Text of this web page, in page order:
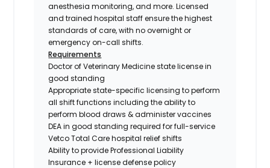
anesthesia monitoring, and more. Licensed
and trained hospital staff ensure the highest
standards of care, with no overnight or
emergency on-call shifts.
Requirements
Doctor of Veterinary Medicine state license in
good standing
Appropriate state-specific licensing to perform
all shift functions including the ability to
perform blood draws & administer vaccines
DEA in good standing required for full-service
Vetco Total Care hospital relief shifts
Ability to provide Professional Liability
Insurance + license defense policy